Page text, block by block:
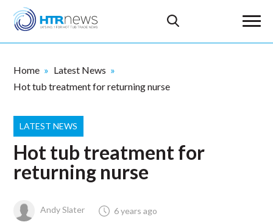
Home
Latest News
Hot tub treatment for returning nurse
LATEST NEWS
Hot tub treatment for
returning nurse
Andy Slater 6 years ago